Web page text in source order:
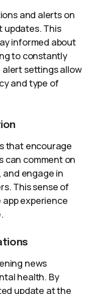
and alerts on
updates. This
informed about
to constantly
alert settings allow
and type of
that encourage
can comment on
engage in
This sense of
experience
news
health. By
update at the